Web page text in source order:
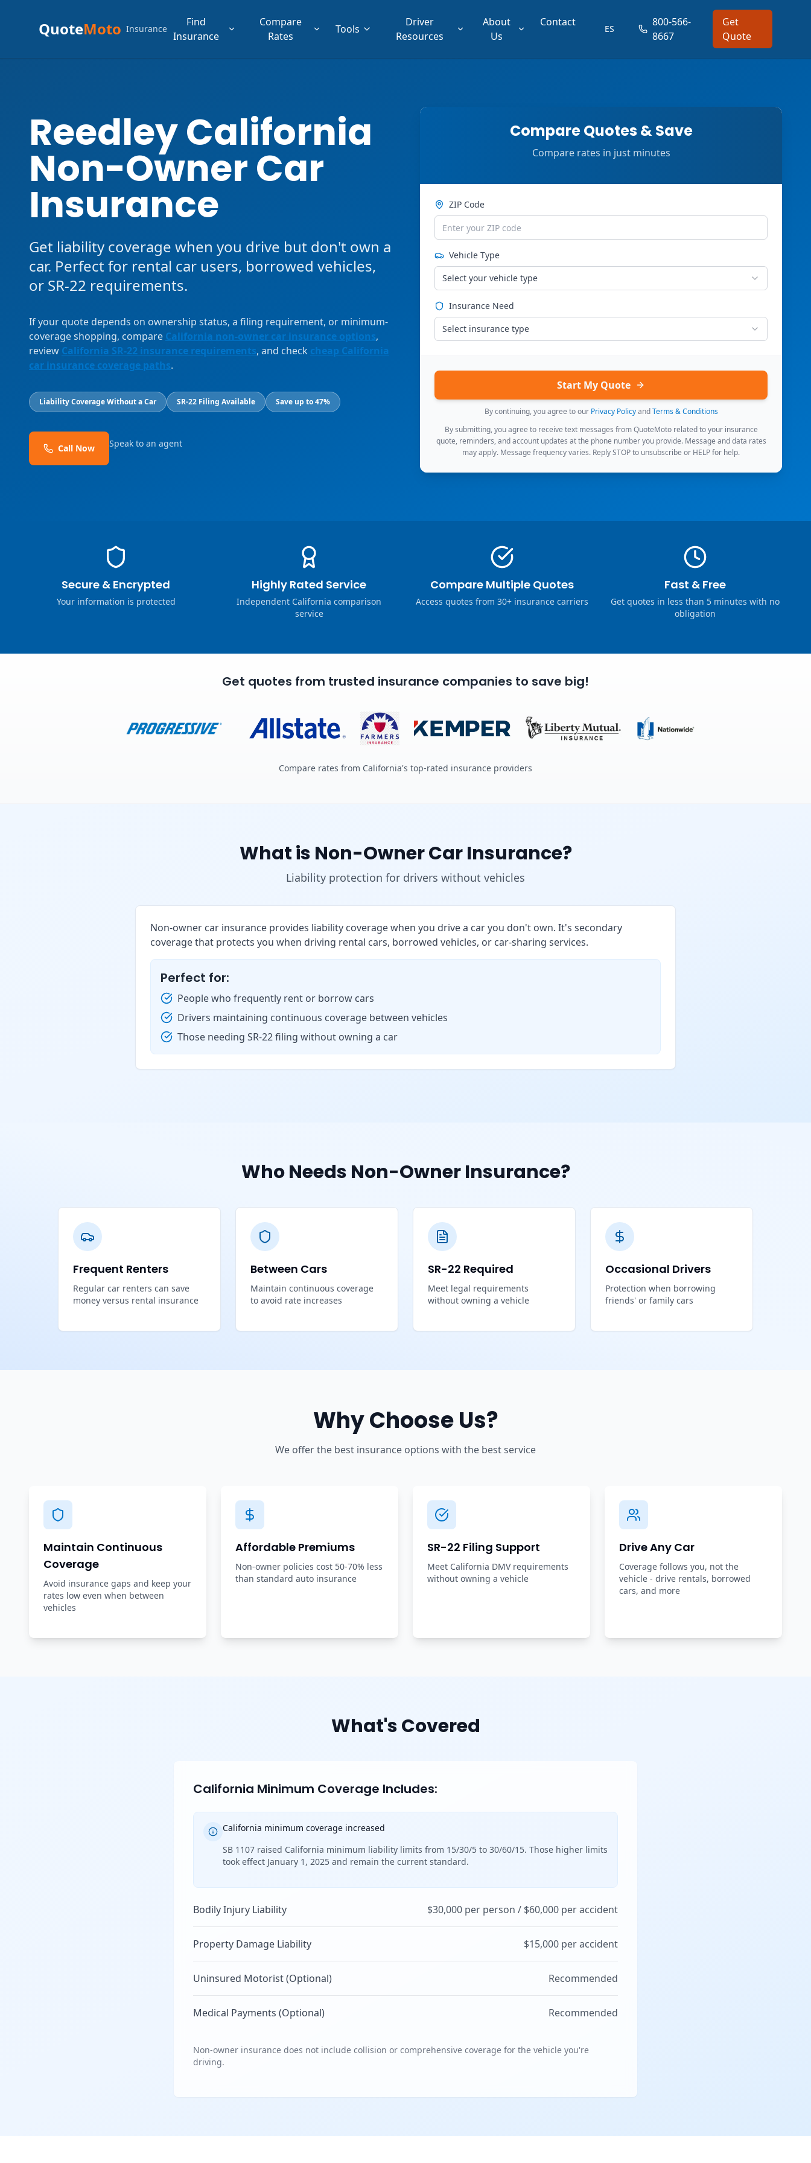
QuoteMoto Insurance
Find
Insurance
Compare
Rates
Tools
Driver
Resources
About
Us
Contact
ES
800-566-
8667
Get
Quote
Reedley California
Non-Owner Car
Insurance
Get liability coverage when you drive but don't own a
car. Perfect for rental car users, borrowed vehicles,
or SR-22 requirements.
If your quote depends on ownership status, a filing requirement, or minimum-
coverage shopping, compare California non-owner car insurance options,
review California SR-22 insurance requirements, and check cheap California
car insurance coverage paths.
Liability Coverage Without a Car SR-22 Filing Available Save up to 47%
Call Now Speak to an agent
Compare Quotes & Save
Compare rates in just minutes
ZIP Code
Vehicle Type
Select your vehicle type
Insurance Need
Select insurance type
Start My Quote
By continuing, you agree to our Privacy Policy and Terms & Conditions
By submitting, you agree to receive text messages from QuoteMoto related to your insurance
quote, reminders, and account updates at the phone number you provide. Message and data rates
may apply. Message frequency varies. Reply STOP to unsubscribe or HELP for help.
Secure & Encrypted
Your information is protected
Highly Rated Service
Independent California comparison
service
Compare Multiple Quotes
Access quotes from 30+ insurance carriers
Fast & Free
Get quotes in less than 5 minutes with no
obligation
Get quotes from trusted insurance companies to save big!
Compare rates from California's top-rated insurance providers
What is Non-Owner Car Insurance?
Liability protection for drivers without vehicles
Non-owner car insurance provides liability coverage when you drive a car you don't own. It's secondary
coverage that protects you when driving rental cars, borrowed vehicles, or car-sharing services.
Perfect for:
People who frequently rent or borrow cars
Drivers maintaining continuous coverage between vehicles
Those needing SR-22 filing without owning a car
Who Needs Non-Owner Insurance?
Frequent Renters
Regular car renters can save
money versus rental insurance
Between Cars
Maintain continuous coverage
to avoid rate increases
SR-22 Required
Meet legal requirements
without owning a vehicle
Occasional Drivers
Protection when borrowing
friends' or family cars
Why Choose Us?
We offer the best insurance options with the best service
Maintain Continuous
Coverage
Avoid insurance gaps and keep your
rates low even when between
vehicles
Affordable Premiums
Non-owner policies cost 50-70% less
than standard auto insurance
SR-22 Filing Support
Meet California DMV requirements
without owning a vehicle
Drive Any Car
Coverage follows you, not the
vehicle - drive rentals, borrowed
cars, and more
What's Covered
California Minimum Coverage Includes:
California minimum coverage increased
SB 1107 raised California minimum liability limits from 15/30/5 to 30/60/15. Those higher limits
took effect January 1, 2025 and remain the current standard.
Bodily Injury Liability $30,000 per person / $60,000 per accident
Property Damage Liability $15,000 per accident
Uninsured Motorist (Optional) Recommended
Medical Payments (Optional) Recommended
Non-owner insurance does not include collision or comprehensive coverage for the vehicle you're
driving.